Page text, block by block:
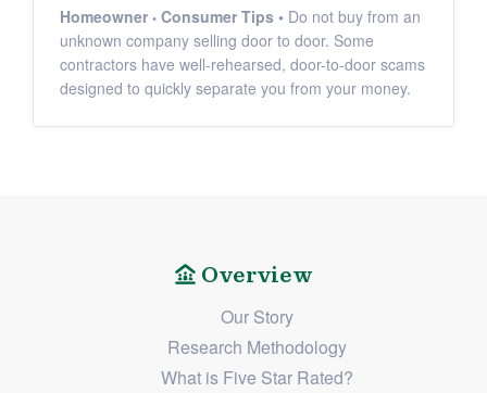
Homeowner Consumer Tips • Do not buy from an
unknown company selling door to door. Some
contractors have well-rehearsed, door-to-door scams
designed to quickly separate you from your money.
Overview
Our Story
Research Methodology
What is Five Star Rated?